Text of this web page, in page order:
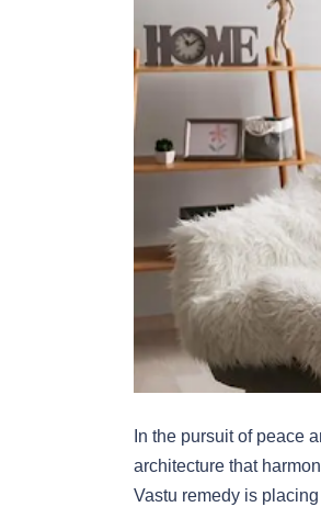
In the pursuit of peace
architecture that
Vastu remedy is